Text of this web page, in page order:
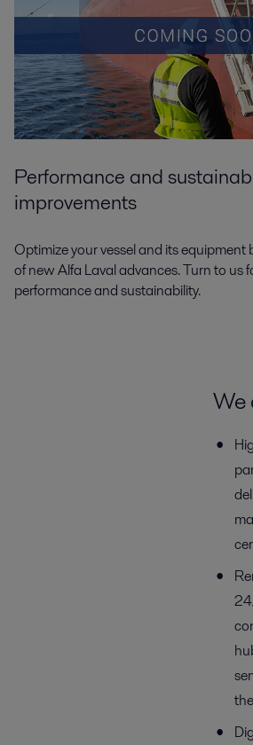
Performance and
improvements
Optimize your vessel and its
of new Alfa Laval advances. Turn to us
performance and sustainability.
We